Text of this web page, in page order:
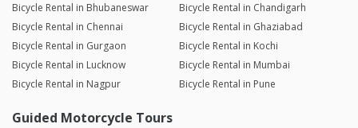
Bicycle Rental in Bhubaneswar
Bicycle Rental in Chandigarh
Bicycle Rental in Chennai
Bicycle Rental in Ghaziabad
Bicycle Rental in Gurgaon
Bicycle Rental in Kochi
Bicycle Rental in Lucknow
Bicycle Rental in Mumbai
Bicycle Rental in Nagpur
Bicycle Rental in Pune
Guided Motorcycle Tours